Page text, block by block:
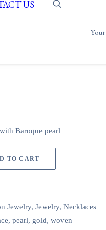
US
Baroque pearl
TO CART
Jewelry, Jewelry, Necklaces
, pearl, gold, woven